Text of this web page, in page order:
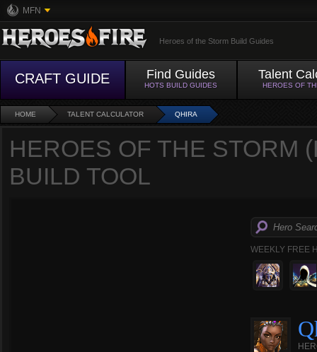
MFN
Heroes of the Storm Build Guides
CRAFT GUIDE Find Guides
HOTS BUILD GUIDES
Talent
HEROES OF
HOME TALENT CALCULATOR QHIRA
HEROES OF THE STORM
BUILD TOOL
WEEKLY FREE